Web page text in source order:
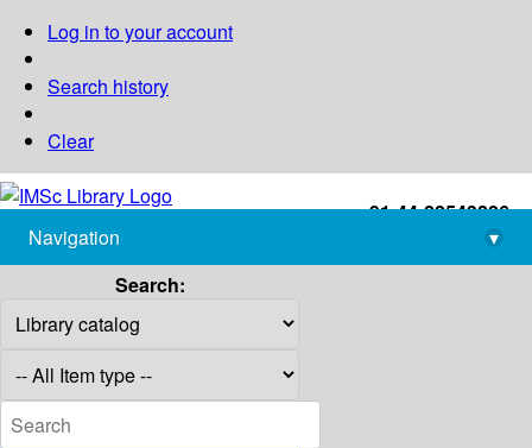
Log in to your account
Search history
Clear
+91-44-22543226
library@imsc.res.in
Navigation
▾
Search: